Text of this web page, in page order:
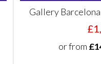
Gallery
or from